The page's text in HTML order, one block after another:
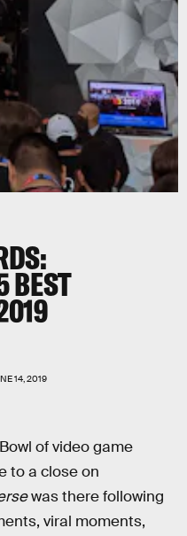
BEST
14, 2019
of video game
to a close on
was there following
viral moments,